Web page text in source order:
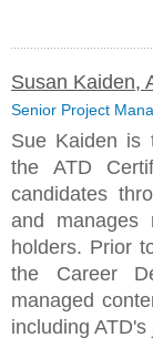
Susan Kaiden,
Senior Project
Sue Kaiden is
the ATD
candidates
and manages
holders. Prior
the Career
managed
including ATD's